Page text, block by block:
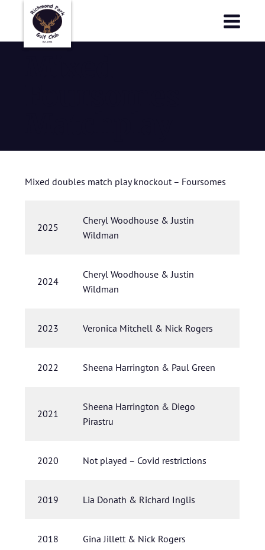
Mixed doubles match play knockout – Foursomes
2025
Cheryl Woodhouse & Justin
Wildman
2024
Cheryl Woodhouse & Justin
Wildman
2023 Veronica Mitchell & Nick Rogers
2022 Sheena Harrington & Paul Green
2021
Sheena Harrington & Diego
Pirastru
2020 Not played – Covid restrictions
2019 Lia Donath & Richard Inglis
2018 Gina Jillett & Nick Rogers